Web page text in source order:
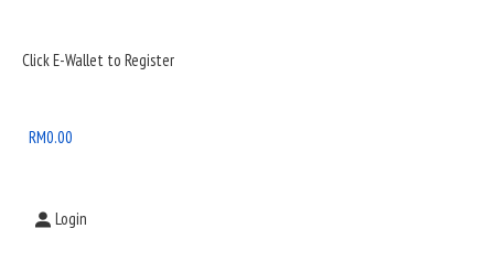
Sidebar
Area
Click E-Wallet to Register
RM0.00
Login